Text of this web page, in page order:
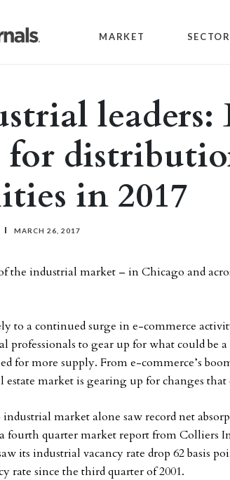
MARKET SECTOR
leaders:
for
in 2017
MARCH 26, 2017
the industrial market – in Chicago and
to a continued surge in e-commerce
professionals to gear up for what could be
for more supply. From e-commerce’s
estate market is gearing up for changes
market alone saw record net
fourth quarter market report from Colliers
its industrial vacancy rate drop 62 basis
rate since the third quarter of 2001.